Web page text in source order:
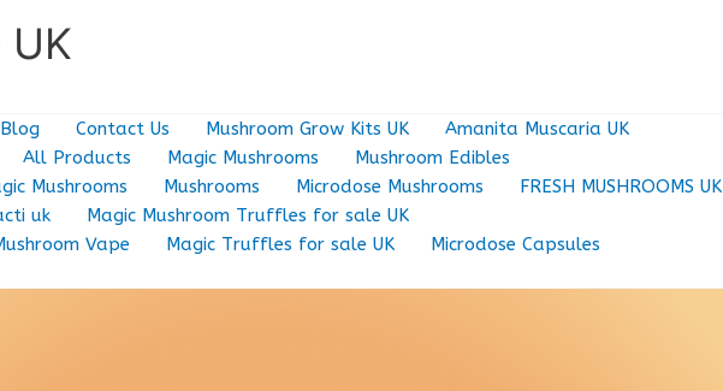
Blog Contact Us Mushroom Grow Kits UK
Amanita Muscaria UK
All Products Magic Mushrooms
Mushroom Edibles
Mushrooms Mushrooms Microdose Mushrooms
FRESH MUSHROOMS UK
uk
Magic Mushroom Truffles for sale UK
Vape Magic Truffles for sale UK
Microdose Capsules